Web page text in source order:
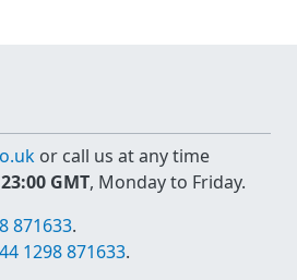
or call us at any time
GMT, Monday to Friday.
871633.
1298 871633.